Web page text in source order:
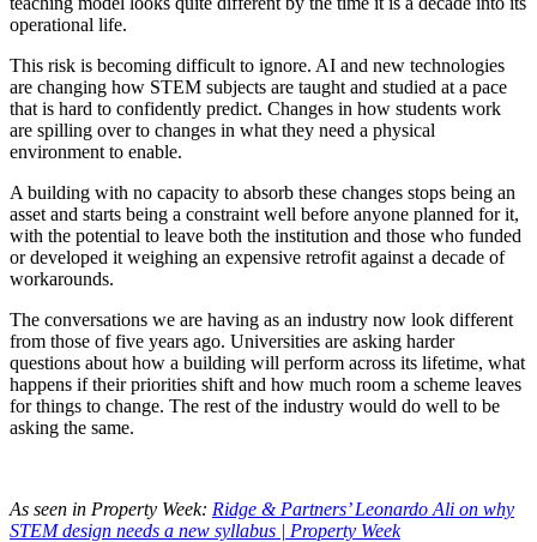
operational life.
This risk is becoming difficult to ignore. AI and new technologies
are changing how STEM subjects are taught and studied at a pace
that is hard to confidently predict. Changes in how students work
are spilling over to changes in what they need a physical
environment to enable.
A building with no capacity to absorb these changes stops being an
asset and starts being a constraint well before anyone planned for it,
with the potential to leave both the institution and those who funded
or developed it weighing an expensive retrofit against a decade of
workarounds.
The conversations we are having as an industry now look different
from those of five years ago. Universities are asking harder
questions about how a building will perform across its lifetime, what
happens if their priorities shift and how much room a scheme leaves
for things to change. The rest of the industry would do well to be
asking the same.
As seen in Property Week: Ridge & Partners’ Leonardo Ali on why
STEM design needs a new syllabus | Property Week